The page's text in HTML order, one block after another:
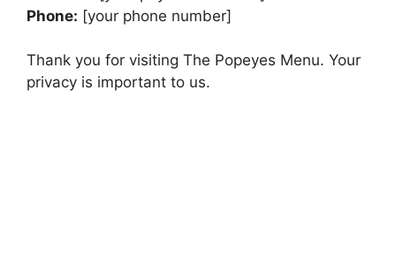
Phone: [your phone number]
Thank you for visiting The Popeyes Menu. Your
privacy is important to us.